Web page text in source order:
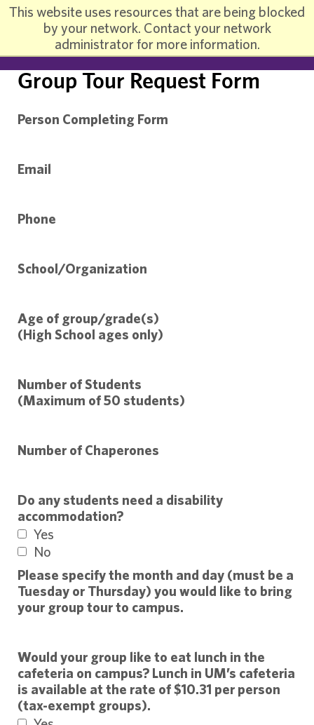
This website uses resources that are being blocked
by your network. Contact your network
administrator for more information.
Group Tour Request Form
Person Completing Form
Email
Phone
School/Organization
Age of group/grade(s)
(High School ages only)
Number of Students
(Maximum of 50 students)
Number of Chaperones
Do any students need a disability
accommodation?
Yes
No
Please specify the month and day (must be a
Tuesday or Thursday) you would like to bring
your group tour to campus.
Would your group like to eat lunch in the
cafeteria on campus? Lunch in UM’s cafeteria
is available at the rate of $10.31 per person
(tax-exempt groups).